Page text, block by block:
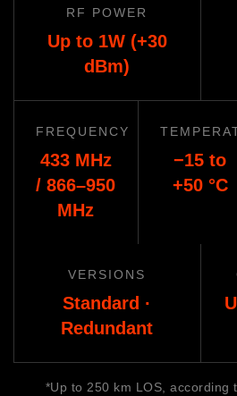
RF POWER
Up to 1W (+30
dBm)
FREQUENCY
433 MHz
/ 866–950
MHz
−15 to
+50 °C
VERSIONS
Standard ·
Redundant
*Up to 250 km LOS, according